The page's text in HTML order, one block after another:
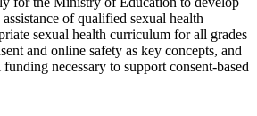
of qualified sexual health
sexual health curriculum for all grades
and online safety as key concepts, and
necessary to support consent‐based